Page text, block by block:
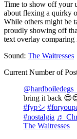
Time to show off your
about flexing a quirky
While others might be
proudly showing off
text overlay comparing
Sound: The Waitresses
Current Number of
bring it back
#fypシ
#nostalgia ♬
The Waitresses